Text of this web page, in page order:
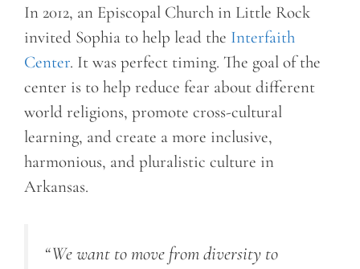
In 2012, an Episcopal Church in Little Rock
invited Sophia to help lead the Interfaith
Center. It was perfect timing. The goal of the
center is to help reduce fear about different
world religions, promote cross-cultural
learning, and create a more inclusive,
harmonious, and pluralistic culture in
Arkansas.
“We want to move from diversity to